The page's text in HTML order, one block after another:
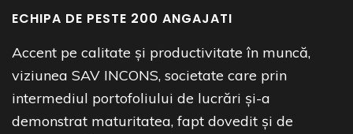
ECHIPA DE PESTE 200 ANGAJATI
Accent pe calitate și productivitate în muncă,
viziunea SAV INCONS, societate care prin
intermediul portofoliului de lucrări și-a
demonstrat maturitatea, fapt dovedit și de